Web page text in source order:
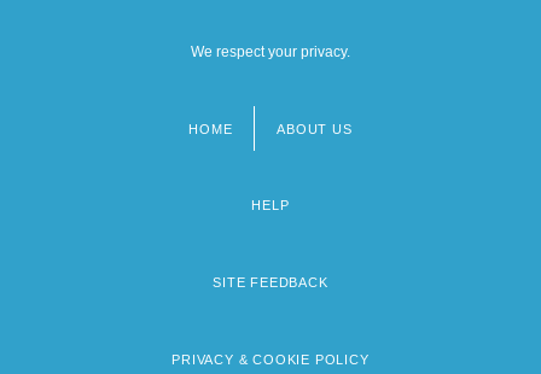
We respect your privacy.
HOME ABOUT US
HELP
SITE FEEDBACK
PRIVACY & COOKIE POLICY